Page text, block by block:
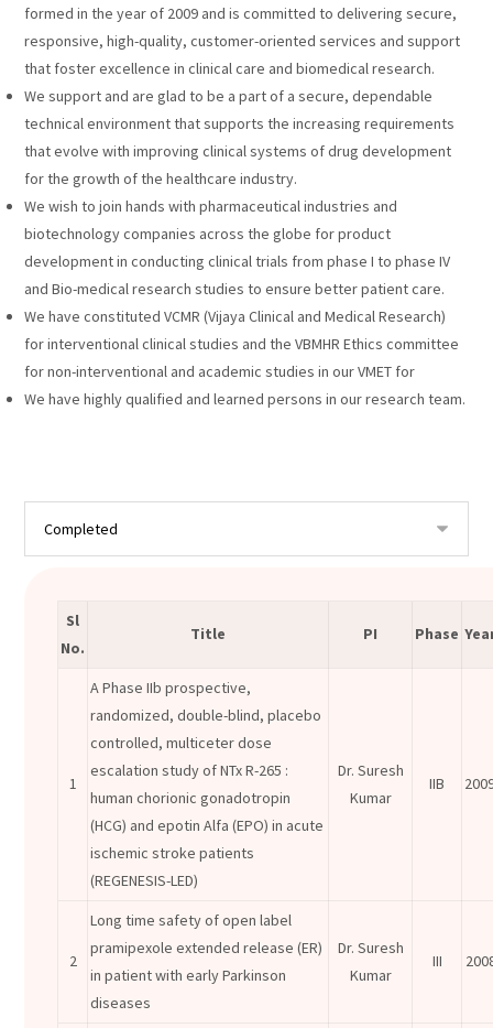
formed in the year of 2009 and is committed to delivering secure,
responsive, high-quality, customer-oriented services and support
that foster excellence in clinical care and biomedical research.
We support and are glad to be a part of a secure, dependable
technical environment that supports the increasing requirements
that evolve with improving clinical systems of drug development
for the growth of the healthcare industry.
We wish to join hands with pharmaceutical industries and
biotechnology companies across the globe for product
development in conducting clinical trials from phase I to phase IV
and Bio-medical research studies to ensure better patient care.
We have constituted VCMR (Vijaya Clinical and Medical Research)
for interventional clinical studies and the VBMHR Ethics committee
for non-interventional and academic studies in our VMET for
We have highly qualified and learned persons in our research team.
Sl
No.
Title PI Phase
1
A Phase IIb prospective,
randomized, double-blind, placebo
controlled, multiceter dose
escalation study of NTx R-265 :
human chorionic gonadotropin
(HCG) and epotin Alfa (EPO) in acute
ischemic stroke patients
(REGENESIS-LED)
Dr. Suresh
Kumar
IIB
2
Long time safety of open label
pramipexole extended release (ER)
in patient with early Parkinson
diseases
Dr. Suresh
Kumar
III